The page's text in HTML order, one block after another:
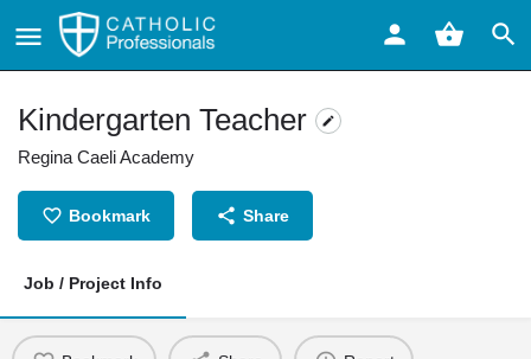
Kindergarten Teacher
Regina Caeli Academy
Bookmark Share
Job / Project Info